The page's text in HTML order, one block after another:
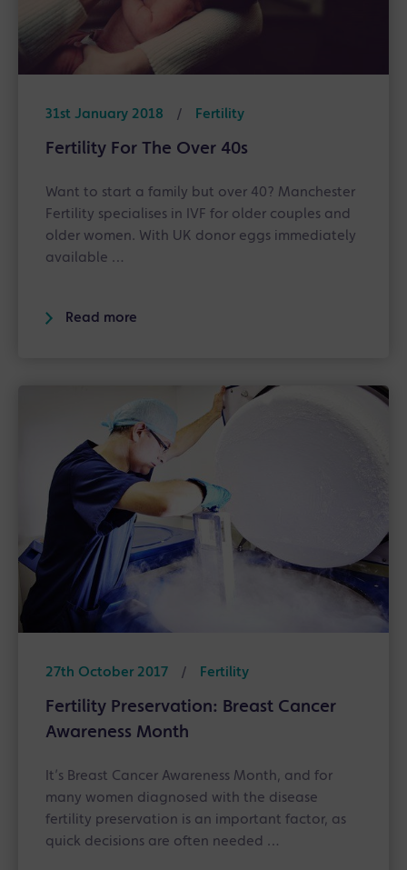
31st January 2018 / Fertility
Fertility For The Over 40s
Want to start a family but over 40? Manchester
Fertility specialises in IVF for older couples and
older women. With UK donor eggs immediately
available …
Read more
27th October 2017 / Fertility
Fertility Preservation: Breast Cancer
Awareness Month
It’s Breast Cancer Awareness Month, and for
many women diagnosed with the disease
fertility preservation is an important factor, as
quick decisions are often needed …